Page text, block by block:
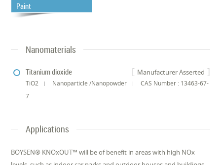
Paint
Nanomaterials
Manufacturer Asserted
Titanium dioxide
TiO2 Nanoparticle /Nanopowder
CAS Number : 13463-67-
7
Applications
BOYSEN® KNOxOUT™ will be of benefit in areas with high NOx